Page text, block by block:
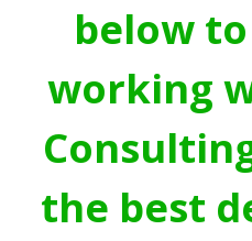
below
working
the best